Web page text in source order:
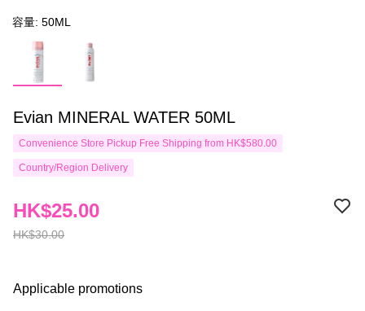
容量: 50ML
Evian MINERAL WATER 50ML
Convenience Store Pickup Free Shipping from HK$580.00
Country/Region Delivery
HK$30.00
HK$25.00
Applicable promotions